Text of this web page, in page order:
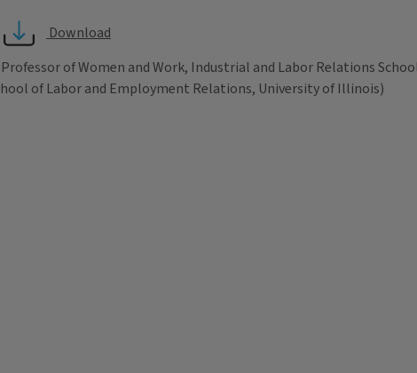
Download
of Women and Work, Industrial and Labor Relations
of Labor and Employment Relations, University of Illinois)